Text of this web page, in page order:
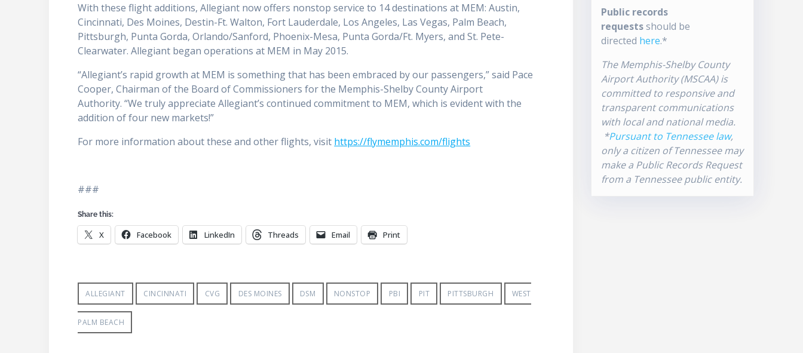
With these flight additions, Allegiant now offers nonstop service to 14 destinations at MEM: Austin,
Cincinnati, Des Moines, Destin-Ft. Walton, Fort Lauderdale, Los Angeles, Las Vegas, Palm Beach,
Pittsburgh, Punta Gorda, Orlando/Sanford, Phoenix-Mesa, Punta Gorda/Ft. Myers, and St. Pete-
Clearwater. Allegiant began operations at MEM in May 2015.
“Allegiant’s rapid growth at MEM is something that has been embraced by our passengers,” said Pace
Cooper, Chairman of the Board of Commissioners for the Memphis-Shelby County Airport
Authority. “We truly appreciate Allegiant’s continued commitment to MEM, which is evident with the
addition of four new markets!”
For more information about these and other flights, visit https://flymemphis.com/flights
###
Share this:
X Facebook LinkedIn Threads Email Print
ALLEGIANT CINCINNATI CVG DES MOINES DSM NONSTOP PBI PIT PITTSBURGH WEST
PALM BEACH
Public records
requestsshould be
directed here.*
The Memphis-Shelby County
Airport Authority (MSCAA) is
committed to responsive and
transparent communications
with local and national media.
*Pursuant to Tennessee law,
only a citizen of Tennessee may
make a Public Records Request
from a Tennessee public entity.